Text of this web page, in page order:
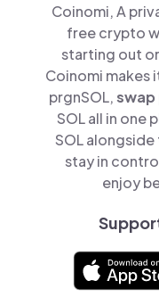
Coinomi, A
free crypto
starting out
Coinomi makes
prgnSOL,swap
SOL all in one
SOL
stay in
enjoy